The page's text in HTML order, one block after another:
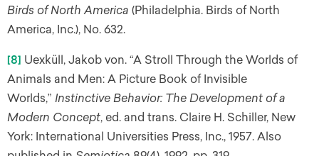
Birds of North America (Philadelphia. Birds of North
America, Inc.), No. 632.
[8] Uexküll, Jakob von. “A Stroll Through the Worlds of
Animals and Men: A Picture Book of Invisible
Worlds,” Instinctive Behavior: The Development of a
Modern Concept, ed. and trans. Claire H. Schiller, New
York: International Universities Press, Inc., 1957. Also